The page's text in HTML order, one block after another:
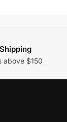
above $150